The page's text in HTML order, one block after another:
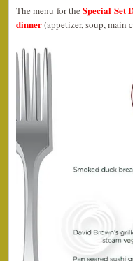
The menu for theSpecial Set
dinner(appetizer, soup, main